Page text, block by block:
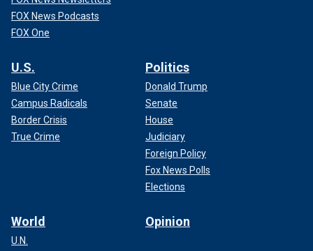
FOX News Podcasts
FOX One
U.S.
Blue City Crime
Campus Radicals
Border Crisis
True Crime
Politics
Donald Trump
Senate
House
Judiciary
Foreign Policy
Fox News Polls
Elections
World
U.N.
Opinion